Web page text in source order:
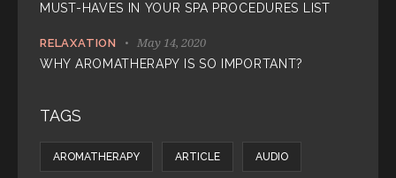
MUST-HAVES IN YOUR SPA PROCEDURES LIST
RELAXATION May 14, 2020
WHY AROMATHERAPY IS SO IMPORTANT?
TAGS
AROMATHERAPY ARTICLE AUDIO